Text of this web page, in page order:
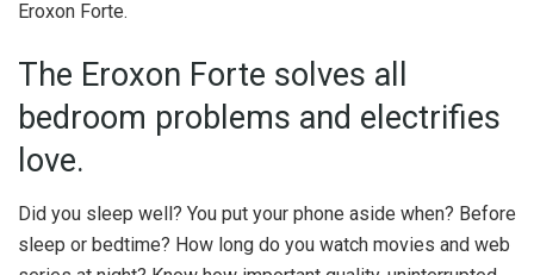
Eroxon Forte.
The Eroxon Forte solves all
bedroom problems and electrifies
love.
Did you sleep well? You put your phone aside when? Before
sleep or bedtime? How long do you watch movies and web